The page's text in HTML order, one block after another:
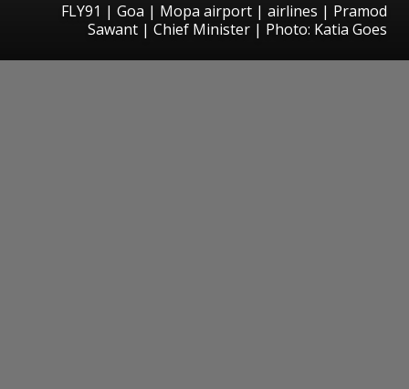
FLY91 | Goa | Mopa airport | airlines | Pramod
Sawant | Chief Minister | Photo: Katia Goes